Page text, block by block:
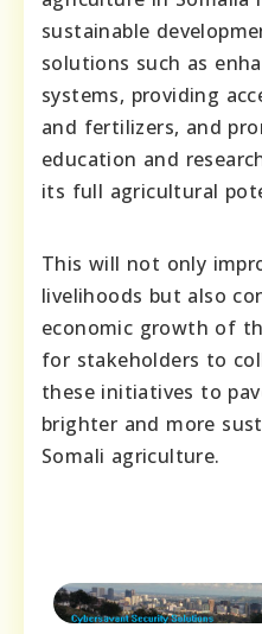
sustainable
solutions such as
systems, providing
and fertilizers, and
education and
its full agricultural
This will not only
livelihoods but also
economic growth of
for stakeholders to
these initiatives to
brighter and more
Somali agriculture.